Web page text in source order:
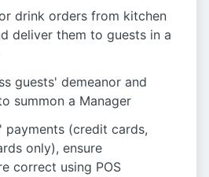
drink orders from kitchen
deliver them to guests in a
guests' demeanor and
summon a Manager
payments (credit cards,
only), ensure
correct using POS